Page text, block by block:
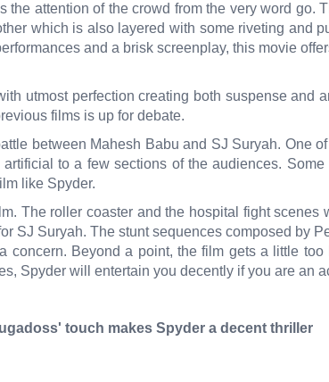
attention of the crowd from the very word go.
which is also layered with some riveting and
and a brisk screenplay, this movie
utmost perfection creating both suspense and
films is up for debate.
between Mahesh Babu and SJ Suryah. One
to a few sections of the audiences.
like Spyder.
The roller coaster and the hospital fight
SJ Suryah. The stunt sequences composed by
concern. Beyond a point, the film gets a little
Spyder will entertain you decently if you are an
touch makes Spyder a decent thriller